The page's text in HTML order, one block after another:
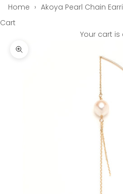
Home › Akoya Pearl Chain
Cart
Your cart
Zoom picture